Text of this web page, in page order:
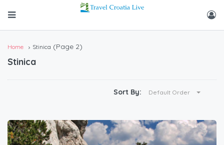
Home Stinica (Page 2)
Stinica
Sort By: Default Order